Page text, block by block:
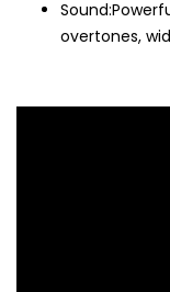
overtones,